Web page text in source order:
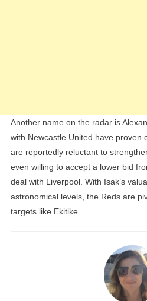
Another name on the radar is
with Newcastle United have proven
are reportedly reluctant to
even willing to accept a lower bid
deal with Liverpool. With Isak’s
astronomical levels, the Reds are
targets like Ekitike.